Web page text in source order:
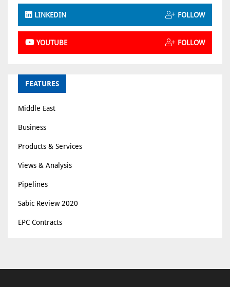
LINKEDIN FOLLOW
YOUTUBE FOLLOW
FEATURES
Middle East
Business
Products & Services
Views & Analysis
Pipelines
Sabic Review 2020
EPC Contracts